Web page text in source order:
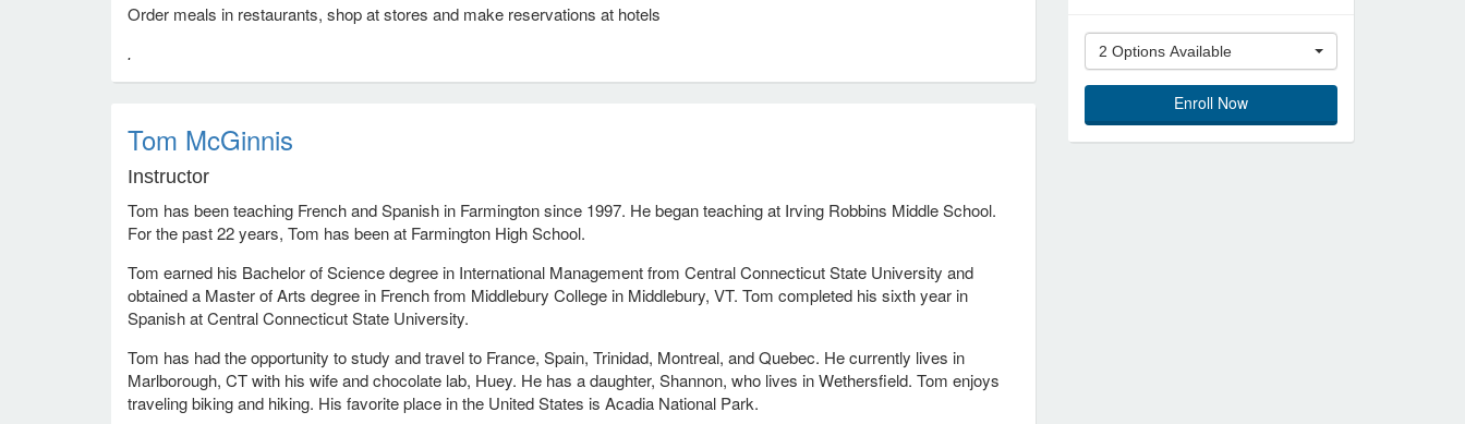
Order meals in restaurants, shop at stores and make reservations at hotels
.
Tom McGinnis
Instructor
Tom has been teaching French and Spanish in Farmington since 1997. He began teaching at Irving Robbins Middle School.
For the past 22 years, Tom has been at Farmington High School.
Tom earned his Bachelor of Science degree in International Management from Central Connecticut State University and
obtained a Master of Arts degree in French from Middlebury College in Middlebury, VT. Tom completed his sixth year in
Spanish at Central Connecticut State University.
Tom has had the opportunity to study and travel to France, Spain, Trinidad, Montreal, and Quebec. He currently lives in
Marlborough, CT with his wife and chocolate lab, Huey. He has a daughter, Shannon, who lives in Wethersfield. Tom enjoys
traveling biking and hiking. His favorite place in the United States is Acadia National Park.
2 Options Available
Enroll Now